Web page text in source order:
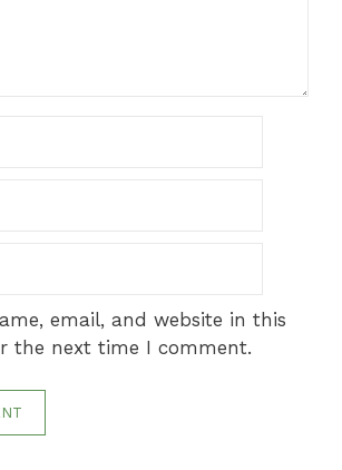
email, and website in this
the next time I comment.